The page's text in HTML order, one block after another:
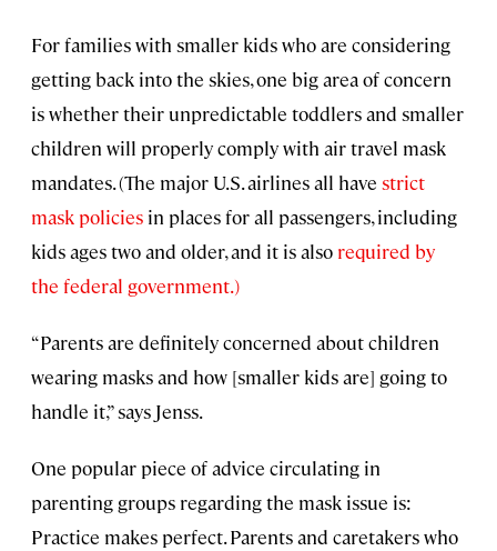
For families with smaller kids who are considering
getting back into the skies, one big area of concern
is whether their unpredictable toddlers and smaller
children will properly comply with air travel mask
mandates. (The major U.S. airlines all have strict
mask policies in places for all passengers, including
kids ages two and older, and it is also required by
the federal government.)
“Parents are definitely concerned about children
wearing masks and how [smaller kids are] going to
handle it,” says Jenss.
One popular piece of advice circulating in
parenting groups regarding the mask issue is:
Practice makes perfect. Parents and caretakers who